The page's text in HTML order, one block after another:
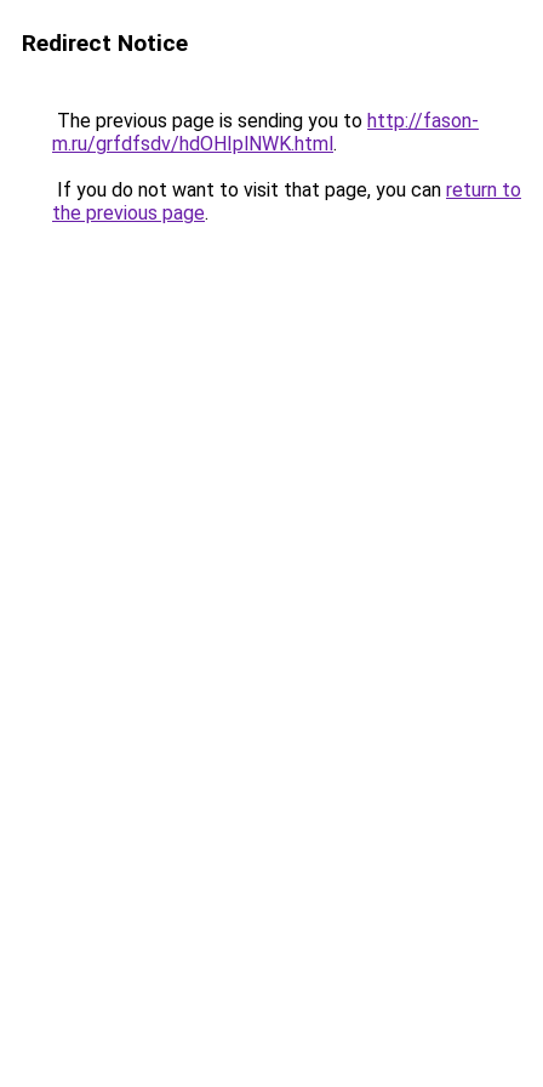
Redirect Notice
The previous page is sending you to http://fason-
m.ru/grfdfsdv/hdOHIplNWK.html.
If you do not want to visit that page, you can return to
the previous page.